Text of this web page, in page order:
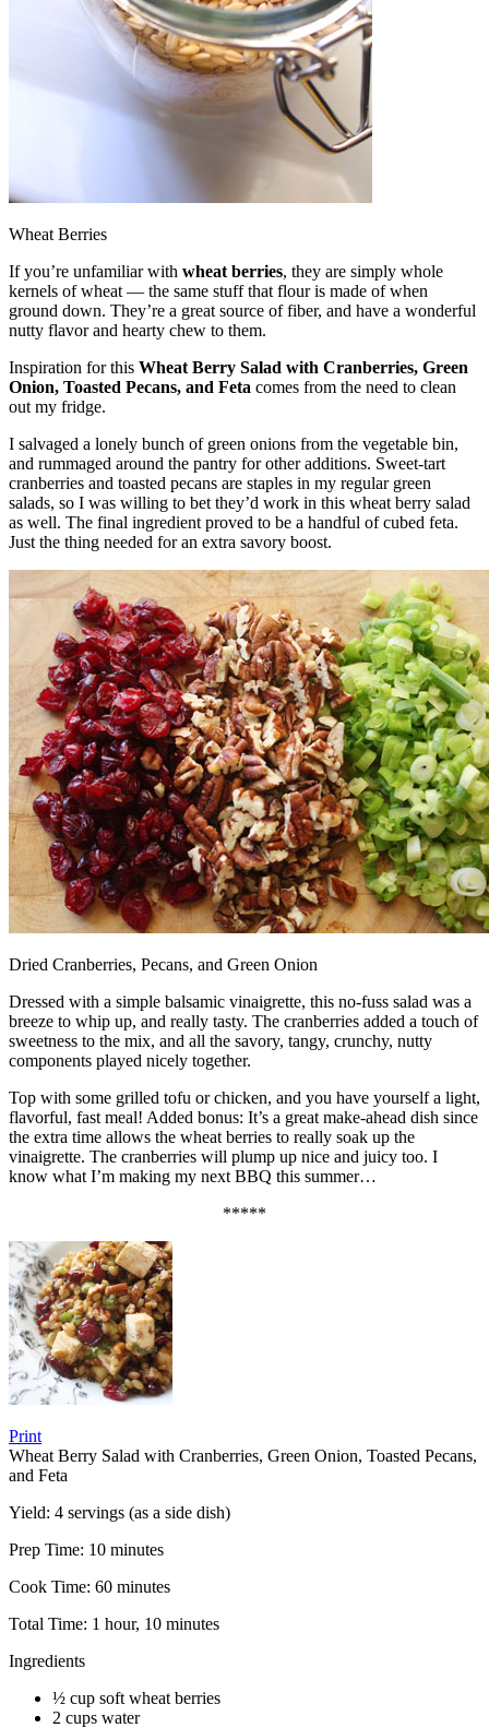
Wheat Berries
If you’re unfamiliar with wheat berries, they are simply whole
kernels of wheat — the same stuff that flour is made of when
ground down. They’re a great source of fiber, and have a wonderful
nutty flavor and hearty chew to them.
Inspiration for this Wheat Berry Salad with Cranberries, Green
Onion, Toasted Pecans, and Feta comes from the need to clean
out my fridge.
I salvaged a lonely bunch of green onions from the vegetable bin,
and rummaged around the pantry for other additions. Sweet-tart
cranberries and toasted pecans are staples in my regular green
salads, so I was willing to bet they’d work in this wheat berry salad
as well. The final ingredient proved to be a handful of cubed feta.
Just the thing needed for an extra savory boost.
Dried Cranberries, Pecans, and Green Onion
Dressed with a simple balsamic vinaigrette, this no-fuss salad was a
breeze to whip up, and really tasty. The cranberries added a touch of
sweetness to the mix, and all the savory, tangy, crunchy, nutty
components played nicely together.
Top with some grilled tofu or chicken, and you have yourself a light,
flavorful, fast meal! Added bonus: It’s a great make-ahead dish since
the extra time allows the wheat berries to really soak up the
vinaigrette. The cranberries will plump up nice and juicy too. I
know what I’m making my next BBQ this summer…
*****
Print
Wheat Berry Salad with Cranberries, Green Onion, Toasted Pecans,
and Feta
Yield: 4 servings (as a side dish)
Prep Time: 10 minutes
Cook Time: 60 minutes
Total Time: 1 hour, 10 minutes
Ingredients
½ cup soft wheat berries
2 cups water